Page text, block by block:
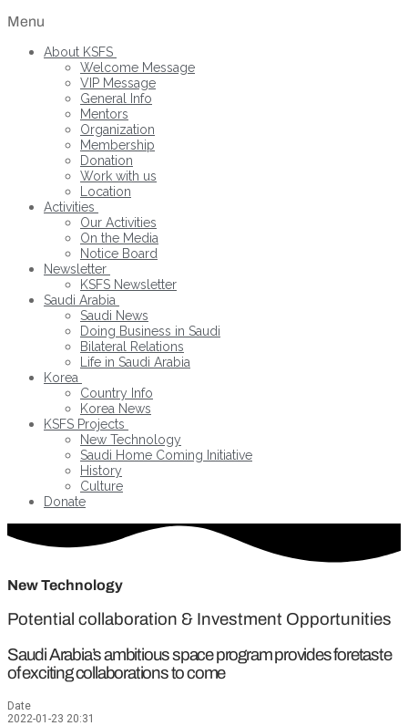
Menu
About KSFS
Welcome Message
VIP Message
General Info
Mentors
Organization
Membership
Donation
Work with us
Location
Activities
Our Activities
On the Media
Notice Board
Newsletter
KSFS Newsletter
Saudi Arabia
Saudi News
Doing Business in Saudi
Bilateral Relations
Life in Saudi Arabia
Korea
Country Info
Korea News
KSFS Projects
New Technology
Saudi Home Coming Initiative
History
Culture
Donate
New Technology
Potential collaboration & Investment Opportunities
Saudi Arabia’s ambitious space program provides foretaste
of exciting collaborations to come
Date
2022-01-23 20:31